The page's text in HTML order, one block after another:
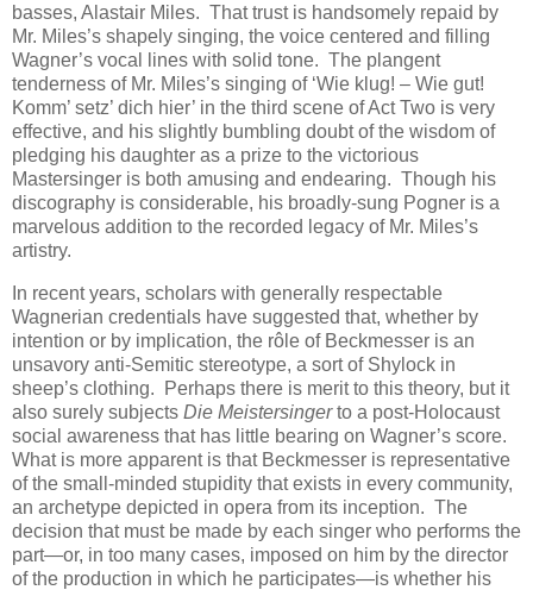
basses, Alastair Miles. That trust is handsomely repaid by
Mr. Miles’s shapely singing, the voice centered and filling
Wagner’s vocal lines with solid tone. The plangent
tenderness of Mr. Miles’s singing of ‘Wie klug! – Wie gut!
Komm’ setz’ dich hier’ in the third scene of Act Two is very
effective, and his slightly bumbling doubt of the wisdom of
pledging his daughter as a prize to the victorious
Mastersinger is both amusing and endearing. Though his
discography is considerable, his broadly-sung Pogner is a
marvelous addition to the recorded legacy of Mr. Miles’s
artistry.
In recent years, scholars with generally respectable
Wagnerian credentials have suggested that, whether by
intention or by implication, the rôle of Beckmesser is an
unsavory anti-Semitic stereotype, a sort of Shylock in
sheep’s clothing. Perhaps there is merit to this theory, but it
also surely subjects Die Meistersingerto a post-Holocaust
social awareness that has little bearing on Wagner’s score.
What is more apparent is that Beckmesser is representative
of the small-minded stupidity that exists in every community,
an archetype depicted in opera from its inception. The
decision that must be made by each singer who performs the
part—or, in too many cases, imposed on him by the director
of the production in which he participates—is whether his